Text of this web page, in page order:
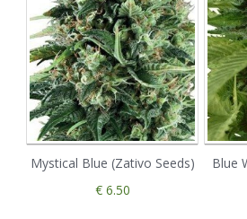
Mystical Blue (Zativo Seeds)
€ 6.50
Blue